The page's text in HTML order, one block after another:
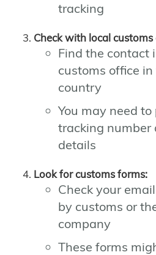
tracking
Check with local customs
Find the contact
customs office
country
You may need
tracking number
details
Look for customs forms:
Check your
by customs or
company
These forms